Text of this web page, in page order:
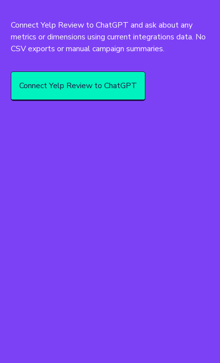
Connect Yelp Review to ChatGPT and ask about any
metrics or dimensions using current integrations data. No
CSV exports or manual campaign summaries.
Connect Yelp Review to ChatGPT